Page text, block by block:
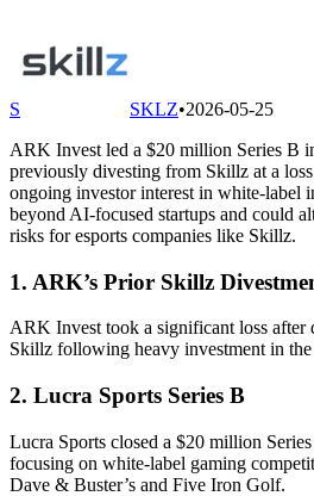
S SKLZ•2026-05-25
ARK Invest led a $20 million Series B
previously divesting from Skillz at a
ongoing investor interest in white-label
beyond AI-focused startups and could
risks for esports companies like Skillz.
1. ARK’s Prior Skillz
ARK Invest took a significant loss after
Skillz following heavy investment in the
2. Lucra Sports Series B
Lucra Sports closed a $20 million
focusing on white-label gaming
Dave & Buster’s and Five Iron Golf.